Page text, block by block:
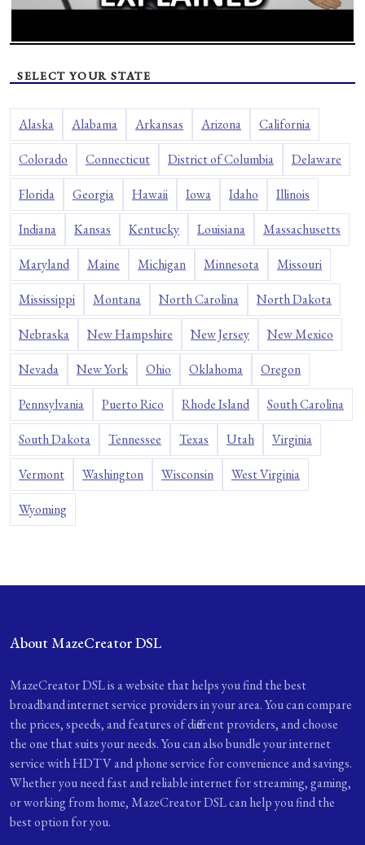
SELECT YOUR STATE
Alaska Alabama Arkansas Arizona California
Colorado Connecticut District of Columbia Delaware
Florida Georgia Hawaii Iowa Idaho Illinois
Indiana Kansas Kentucky Louisiana Massachusetts
Maryland Maine Michigan Minnesota Missouri
Mississippi Montana North Carolina North Dakota
Nebraska New Hampshire New Jersey New Mexico
Nevada New York Ohio Oklahoma Oregon
Pennsylvania Puerto Rico Rhode Island South Carolina
South Dakota Tennessee Texas Utah Virginia
Vermont Washington Wisconsin West Virginia
Wyoming
About MazeCreator DSL
MazeCreator DSL is a website that helps you find the best
broadband internet service providers in your area. You can compare
the prices, speeds, and features of different providers, and choose
the one that suits your needs. You can also bundle your internet
service with HDTV and phone service for convenience and savings.
Whether you need fast and reliable internet for streaming, gaming,
or working from home, MazeCreator DSL can help you find the
best option for you.